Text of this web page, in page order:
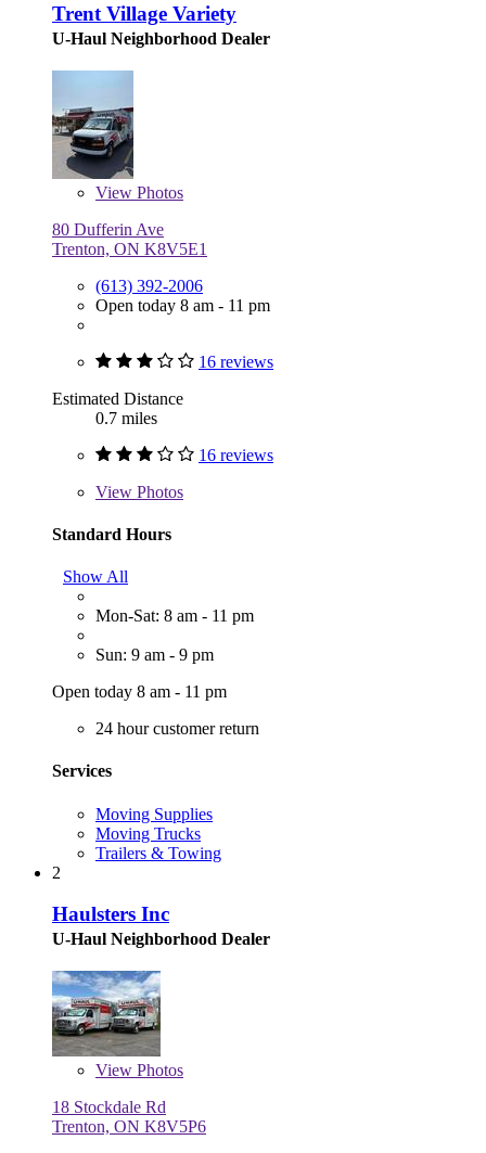
Trent Village Variety
U-Haul Neighborhood Dealer
View Photos
80 Dufferin Ave
Trenton, ON K8V5E1
(613) 392-2006
Open today 8 am - 11 pm
16 reviews
Estimated Distance
0.7 miles
16 reviews
View Photos
Standard Hours
Show All
Mon-Sat: 8 am - 11 pm
Sun: 9 am - 9 pm
Open today 8 am - 11 pm
24 hour customer return
Services
Moving Supplies
Moving Trucks
Trailers & Towing
2
Haulsters Inc
U-Haul Neighborhood Dealer
View Photos
18 Stockdale Rd
Trenton, ON K8V5P6